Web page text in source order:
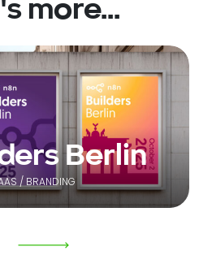
more...
Berlin
/ BRANDING